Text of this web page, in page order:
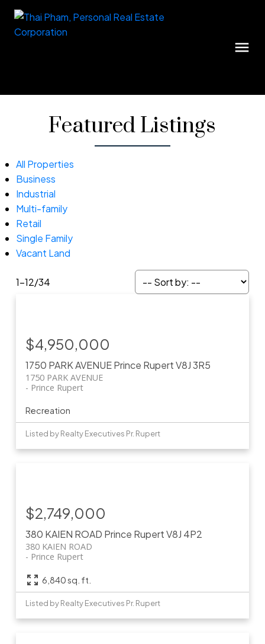
Featured Listings
All Properties
Business
Industrial
Multi-family
Retail
Single Family
Vacant Land
1-12/34
1750 PARK AVENUEPrince RupertV8J 3R5
1750 PARK AVENUE
Prince Rupert
$4,950,000
Recreation
Listed by Realty Executives Pr. Rupert
380 KAIEN ROAD Prince RupertV8J 4P2
380 KAIEN ROAD
Prince Rupert
$2,749,000
6,840 sq. ft.
Listed by Realty Executives Pr. Rupert